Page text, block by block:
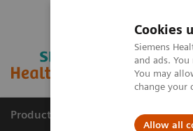
Cookies
Siemens
and ads.
You may
change your
Allow all
Products & Services